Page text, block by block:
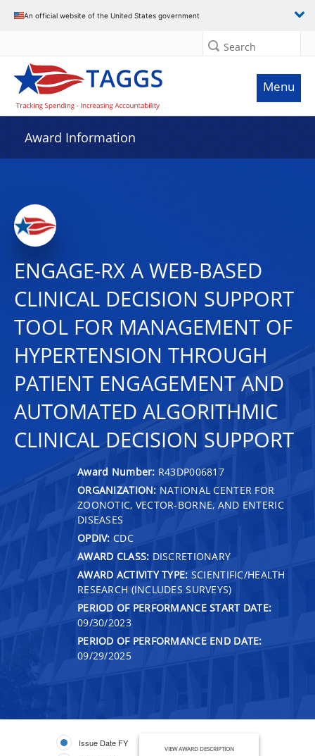
An official website of the United States government
Search
Menu
Award Information
ENGAGE-RX A WEB-BASED
CLINICAL DECISION SUPPORT
TOOL FOR MANAGEMENT OF
HYPERTENSION THROUGH
PATIENT ENGAGEMENT AND
AUTOMATED ALGORITHMIC
CLINICAL DECISION SUPPORT
Award Number: R43DP006817
ORGANIZATION: NATIONAL CENTER FOR
ZOONOTIC, VECTOR-BORNE, AND ENTERIC
DISEASES
OPDIV: CDC
AWARD CLASS: DISCRETIONARY
AWARD ACTIVITY TYPE: SCIENTIFIC/HEALTH
RESEARCH (INCLUDES SURVEYS)
PERIOD OF PERFORMANCE START DATE:
09/30/2023
PERIOD OF PERFORMANCE END DATE:
09/29/2025
Issue Date FY
VIEW AWARD DESCRIPTION